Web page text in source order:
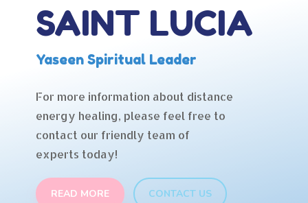
SAINT LUCIA
Yaseen Spiritual Leader
For more information about distance
energy healing, please feel free to
contact our friendly team of
experts today!
READ MORE CONTACT US